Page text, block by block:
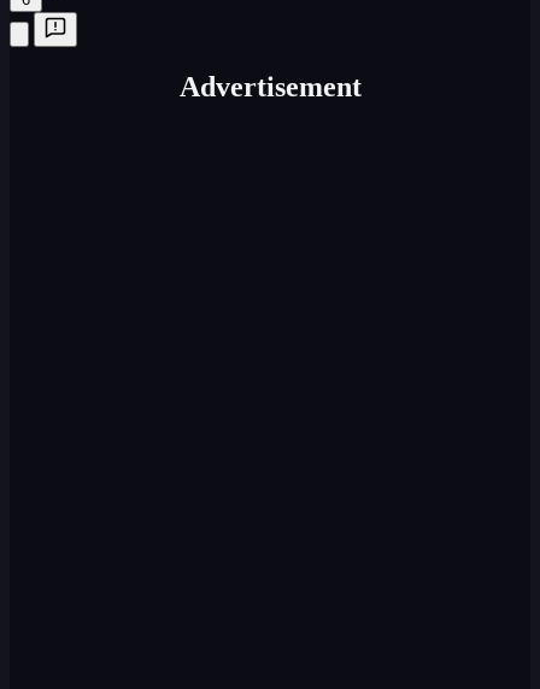
Advertisement